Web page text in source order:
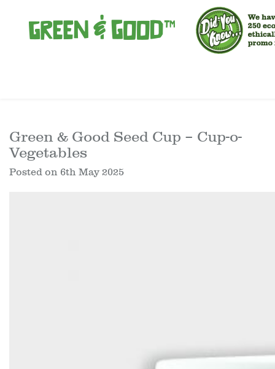
Green & Good Seed Cup – Cup-o-
Vegetables
Posted on 6th May 2025